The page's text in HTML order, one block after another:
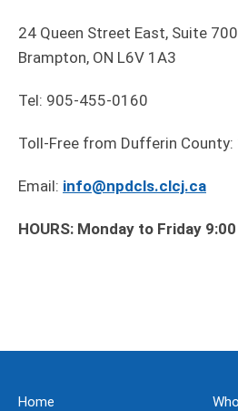
24 Queen Street East, Suite 700
Brampton, ON L6V 1A3
Tel: 905-455-0160
Toll-Free from Dufferin
Email: info@npdcls.clcj.ca
HOURS: Monday to Friday
Home